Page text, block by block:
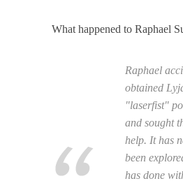
What happened to Raphael
Raphael
obtained
"laserfist"
and sought
help. It has
been
has done